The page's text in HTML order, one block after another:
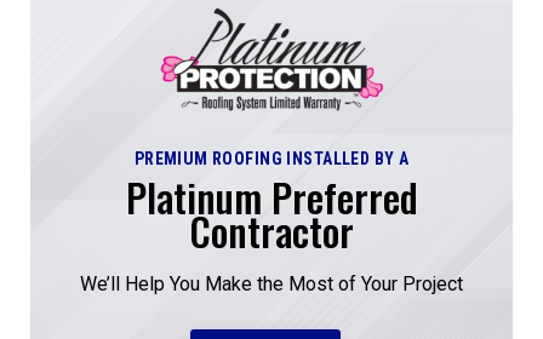
PREMIUM ROOFING INSTALLED BY A
Platinum Preferred
Contractor
We’ll Help You Make the Most of Your Project